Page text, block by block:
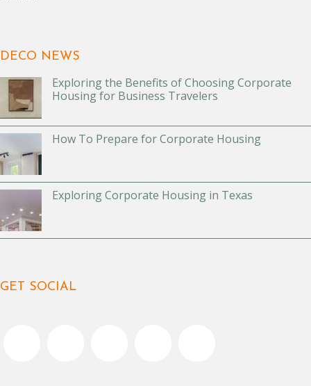
DECO NEWS
Exploring the Benefits of Choosing Corporate
Housing for Business Travelers
How To Prepare for Corporate Housing
Exploring Corporate Housing in Texas
GET SOCIAL